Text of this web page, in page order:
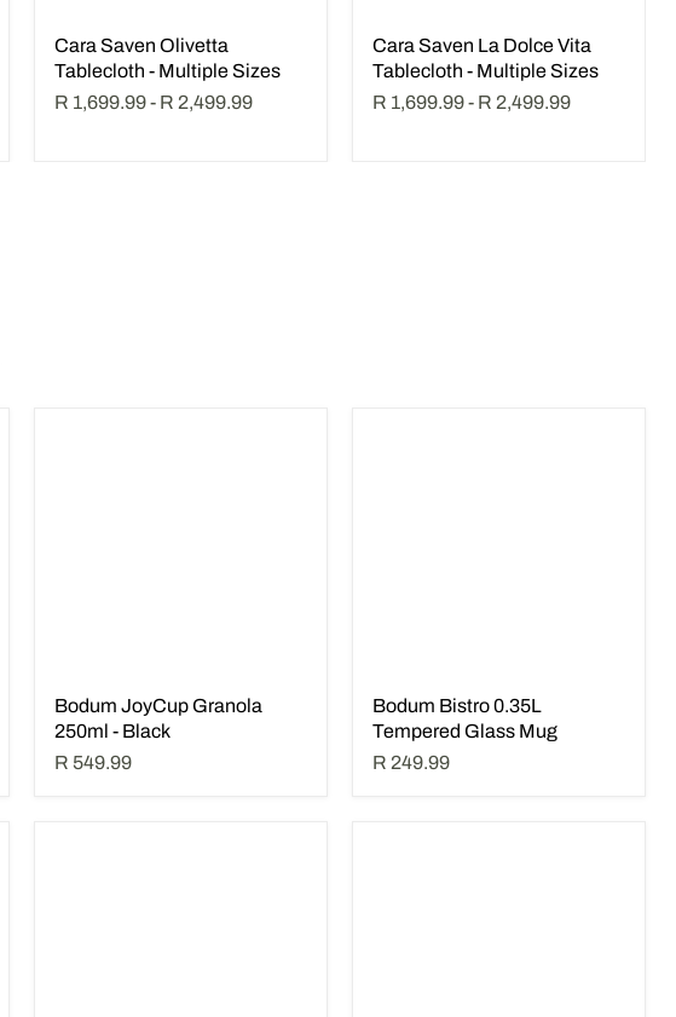
Cara Saven Olivetta
Tablecloth - Multiple Sizes
R 1,699.99- R 2,499.99
Cara Saven La Dolce Vita
Tablecloth - Multiple Sizes
R 1,699.99- R 2,499.99
Bodum JoyCup Granola
250ml - Black
R 549.99
Bodum Bistro 0.35L
Tempered Glass Mug
R 249.99